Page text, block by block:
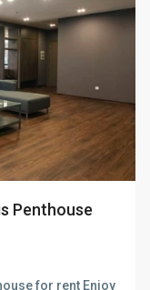
Penthouse
for rent Enjoy